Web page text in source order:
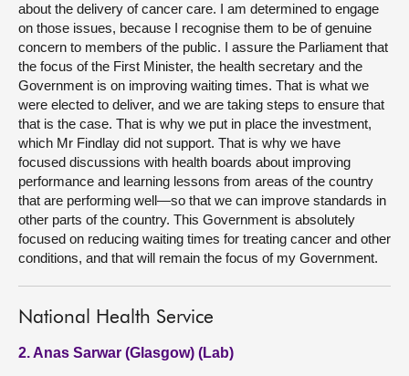
about the delivery of cancer care. I am determined to engage
on those issues, because I recognise them to be of genuine
concern to members of the public. I assure the Parliament that
the focus of the First Minister, the health secretary and the
Government is on improving waiting times. That is what we
were elected to deliver, and we are taking steps to ensure that
that is the case. That is why we put in place the investment,
which Mr Findlay did not support. That is why we have
focused discussions with health boards about improving
performance and learning lessons from areas of the country
that are performing well—so that we can improve standards in
other parts of the country. This Government is absolutely
focused on reducing waiting times for treating cancer and other
conditions, and that will remain the focus of my Government.
National Health Service
2. Anas Sarwar (Glasgow) (Lab)